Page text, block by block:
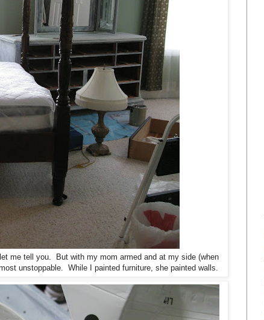
me tell you. But with my mom armed and at my side (when
unstoppable. While I painted furniture, she painted walls.